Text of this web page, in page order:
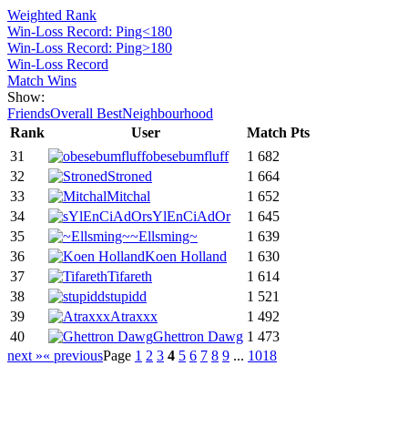
Weighted Rank
Win-Loss Record: Ping<180
Win-Loss Record: Ping>180
Win-Loss Record
Match Wins
Show:
FriendsOverall BestNeighbourhood
Rank
User
Match Pts
31
obesebumfluff
1 682
32
Stroned
1 664
33
Mitchal
1 652
34
sYlEnCiAdOr
1 645
35
~Ellsming~
1 639
36
Koen Holland
1 630
37
Tifareth
1 614
38
stupidd
1 521
39
Atraxxx
1 492
40
Ghettron Dawg 1 473
next »« previousPage 1 2 3 4 5 6 7 8 9 ... 1018